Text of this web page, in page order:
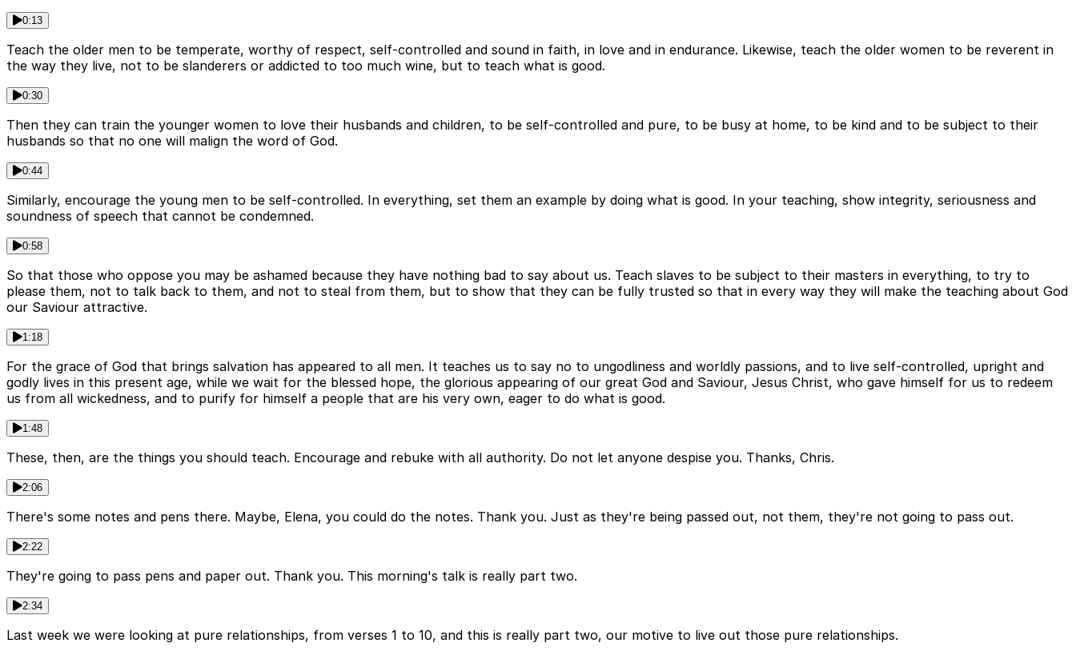
0:13
Teach the older men to be temperate, worthy of respect, self-controlled and sound in faith, in love and in endurance. Likewise, teach the older women to be reverent in
the way they live, not to be slanderers or addicted to too much wine, but to teach what is good.
0:30
Then they can train the younger women to love their husbands and children, to be self-controlled and pure, to be busy at home, to be kind and to be subject to their
husbands so that no one will malign the word of God.
0:44
Similarly, encourage the young men to be self-controlled. In everything, set them an example by doing what is good. In your teaching, show integrity, seriousness and
soundness of speech that cannot be condemned.
0:58
So that those who oppose you may be ashamed because they have nothing bad to say about us. Teach slaves to be subject to their masters in everything, to try to
please them, not to talk back to them, and not to steal from them, but to show that they can be fully trusted so that in every way they will make the teaching about God
our Saviour attractive.
1:18
For the grace of God that brings salvation has appeared to all men. It teaches us to say no to ungodliness and worldly passions, and to live self-controlled, upright and
godly lives in this present age, while we wait for the blessed hope, the glorious appearing of our great God and Saviour, Jesus Christ, who gave himself for us to redeem
us from all wickedness, and to purify for himself a people that are his very own, eager to do what is good.
1:48
These, then, are the things you should teach. Encourage and rebuke with all authority. Do not let anyone despise you. Thanks, Chris.
2:06
There's some notes and pens there. Maybe, Elena, you could do the notes. Thank you. Just as they're being passed out, not them, they're not going to pass out.
2:22
They're going to pass pens and paper out. Thank you. This morning's talk is really part two.
2:34
Last week we were looking at pure relationships, from verses 1 to 10, and this is really part two, our motive to live out those pure relationships.